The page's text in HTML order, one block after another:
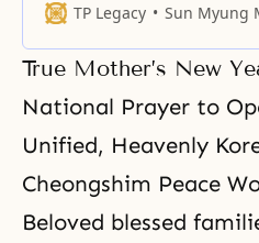
something to leave behind
TP Legacy Sun Myung
True Mother’s New
National Prayer to
Unified, Heavenly
Cheongshim Peace
Beloved blessed